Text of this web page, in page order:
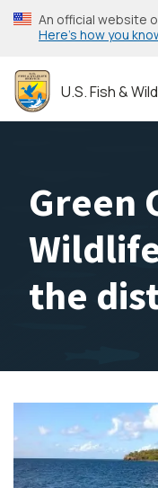
Skip
to
content
An official website
Here’s how you
U.S. Fish &
Green
the